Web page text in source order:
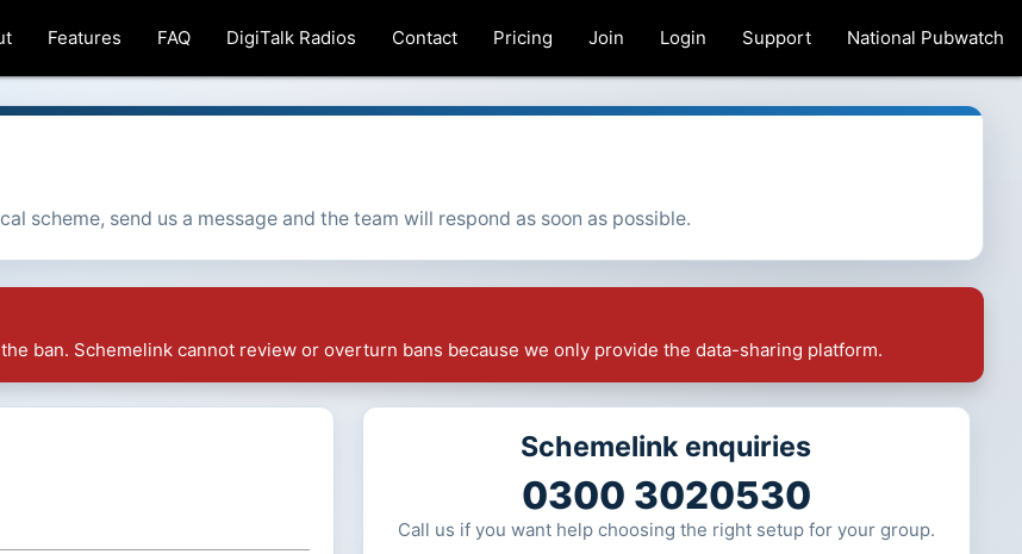
Features FAQ DigiTalk Radios Contact Pricing Join Login Support National Pubwatch
scheme, send us a message and the team will respond as soon as possible.
ban. Schemelink cannot review or overturn bans because we only provide the data-sharing platform.
Schemelink enquiries
0300 3020530
Call us if you want help choosing the right setup for your group.